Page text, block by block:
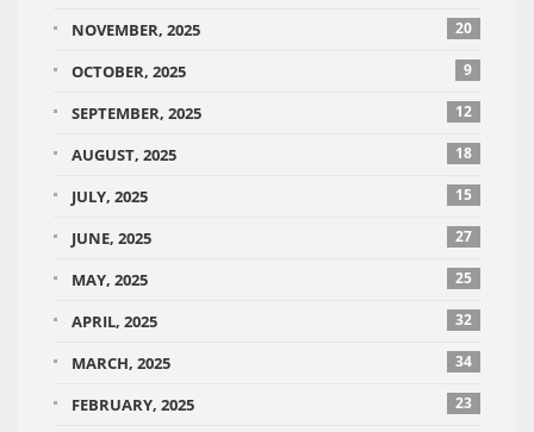
NOVEMBER, 2025 20
OCTOBER, 2025 9
SEPTEMBER, 2025 12
AUGUST, 2025 18
JULY, 2025 15
JUNE, 2025 27
MAY, 2025 25
APRIL, 2025 32
MARCH, 2025 34
FEBRUARY, 2025 23